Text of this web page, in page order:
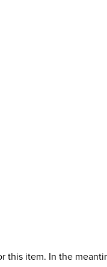
item. In the